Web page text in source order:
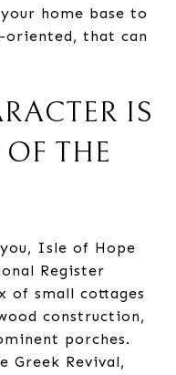
home base to
that can
IS
THE
Isle of Hope
Register
of small cottages
construction,
porches.
Greek Revival,